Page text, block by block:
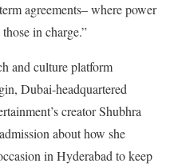
agreements– where power
in charge.”
and culture platform
Dubai-headquartered
creator Shubhra
about how she
in Hyderabad to keep